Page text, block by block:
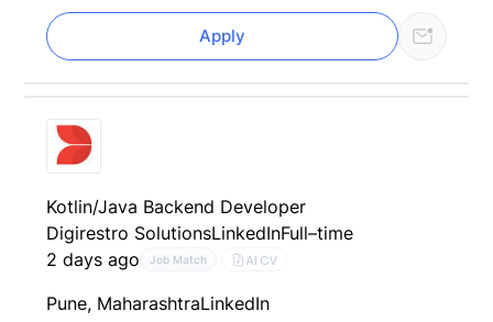
Apply
Kotlin/Java Backend Developer
Digirestro SolutionsLinkedInFull–time
2 days ago
Job Match AI CV
Pune, MaharashtraLinkedIn